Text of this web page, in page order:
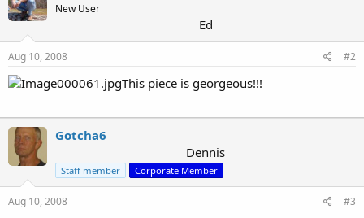
New User
Ed
Aug 10, 2008 #2
This piece is georgeous!!!
Gotcha6
Dennis
Staff member Corporate Member
Aug 10, 2008 #3